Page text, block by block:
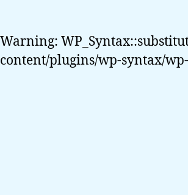
Warning:
content/plugins/wp-syntax/